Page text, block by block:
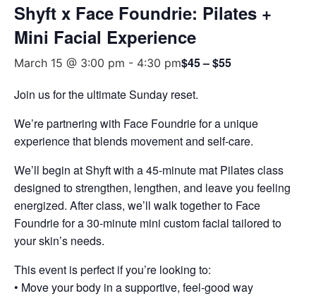
Shyft x Face Foundrie: Pilates +
Mini Facial Experience
March 15 @ 3:00 pm - 4:30 pm$45 – $55
Join us for the ultimate Sunday reset.
We’re partnering with Face Foundrie for a unique
experience that blends movement and self-care.
We’ll begin at Shyft with a 45-minute mat Pilates class
designed to strengthen, lengthen, and leave you feeling
energized. After class, we’ll walk together to Face
Foundrie for a 30-minute mini custom facial tailored to
your skin’s needs.
This event is perfect if you’re looking to:
• Move your body in a supportive, feel-good way